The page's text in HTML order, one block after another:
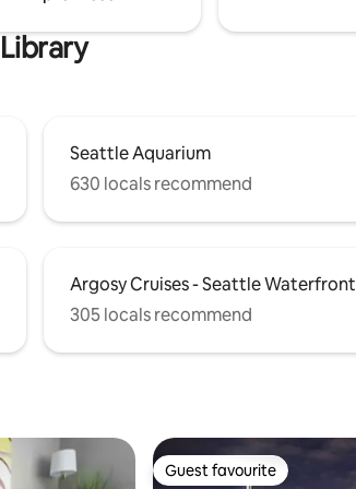
Seattle Aquarium
630 locals recommend
Argosy Cruises - Seattle Waterfront
305 locals recommend
Guest favourite
Guest favourite